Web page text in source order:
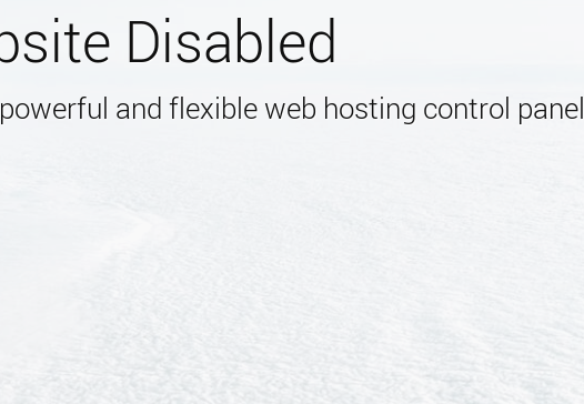
Disabled
and flexible web hosting control panel